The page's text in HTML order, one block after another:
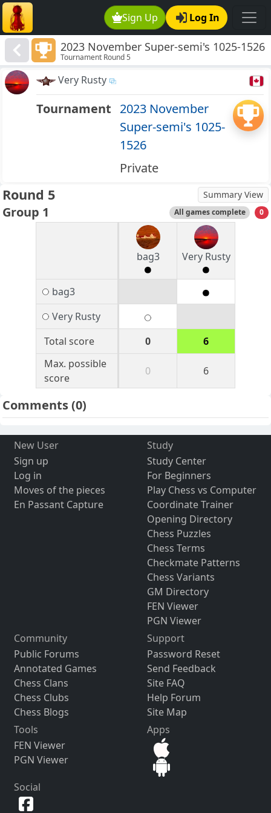
Sign Up Log In
2023 November Super-semi's 1025-1526
Tournament Round 5
Very Rusty
Tournament 2023 November
Super-semi's 1025-
1526
Private
Round 5 Summary View
Group 1 All games complete 0
bag3 Very Rusty
bag3
Very Rusty
Total score
0
6
Max. possible
score
0 6
Comments(0)
New User
Sign up
Log in
Moves of the pieces
En Passant Capture
Study
Study Center
For Beginners
Play Chess vs Computer
Coordinate Trainer
Opening Directory
Chess Puzzles
Chess Terms
Checkmate Patterns
Chess Variants
GM Directory
FEN Viewer
PGN Viewer
Community
Public Forums
Annotated Games
Chess Clans
Chess Clubs
Chess Blogs
Support
Password Reset
Send Feedback
Site FAQ
Help Forum
Site Map
Tools
FEN Viewer
PGN Viewer
Apps
Social